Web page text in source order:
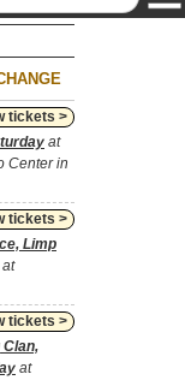
tickets >
at
Center in
tickets >
Limp
at
tickets >
at